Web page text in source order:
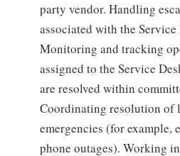
party vendor. Handling
associated with the
Monitoring and tracking
assigned to the Service
are resolved within
Coordinating resolution of
emergencies (for example,
phone outages). Working